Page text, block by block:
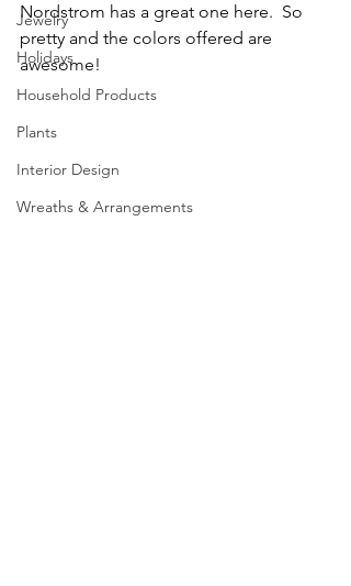
Jewelry
Holidays
Household Products
Plants
Interior Design
Wreaths & Arrangements
Nordstrom has a great one here.  So
pretty and the colors offered are
awesome!